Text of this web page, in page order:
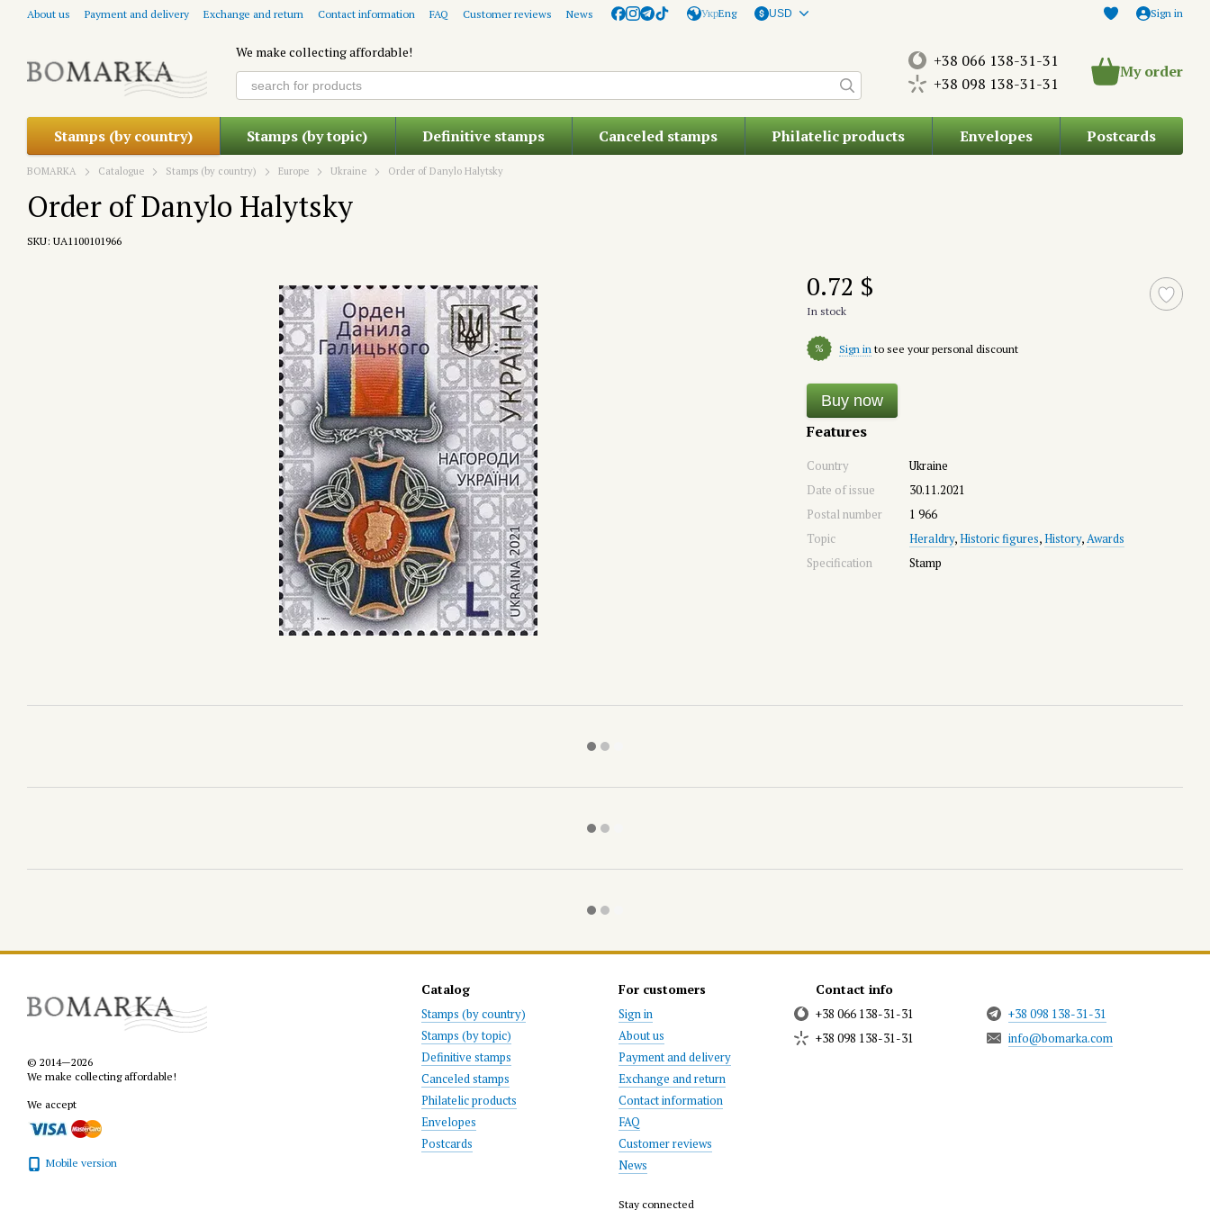
Skip to main content
About us Payment and delivery Exchange and return Contact information FAQ Customer reviews News УкрEng USD Sign in
We make collecting affordable!
+38 066 138-31-31
+38 098 138-31-31
My order
Stamps (by country) Stamps (by topic) Definitive stamps Canceled stamps Philatelic products Envelopes Postcards
BOMARKA Catalogue Stamps (by country) Europe Ukraine Order of Danylo Halytsky
Order of Danylo Halytsky
SKU: UA1100101966
0.72 $
In stock
% Sign in to see your personal discount
Buy now
Features
Country
Ukraine
Date of issue
30.11.2021
Postal number
1 966
Topic
Heraldry,Historic figures,History,Awards
Specification
Stamp
© 2014—2026
We make collecting affordable!
We accept
Mobile version
Catalog
Stamps (by country)
Stamps (by topic)
Definitive stamps
Canceled stamps
Philatelic products
Envelopes
Postcards
For customers
Sign in
About us
Payment and delivery
Exchange and return
Contact information
FAQ
Customer reviews
News
Stay connected
Contact info
+38 066 138-31-31
+38 098 138-31-31
+38 098 138-31-31
info@bomarka.com